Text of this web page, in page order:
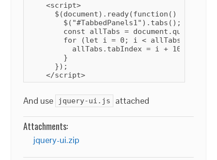
    <script>
      $(document).ready(function() {
        $("#TabbedPanels1").tabs();
const allTabs =
for (let i = 0; i <
          allTabs
.tabIndex = i + 10;
        }
      });
    </script>
And use jquery-ui.js attached
Attachments:
jquery-ui.zip